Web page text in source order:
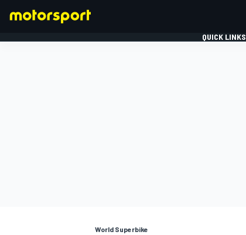
QUICK
World Superbike